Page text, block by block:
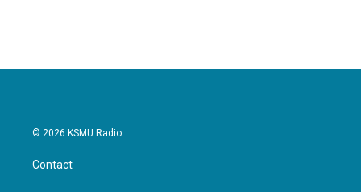
© 2026 KSMU Radio
Contact